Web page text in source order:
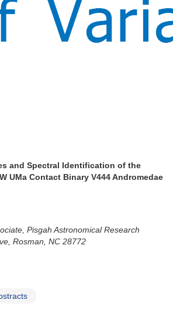
and Spectral Identification of the
UMa Contact Binary V444 Andromedae
Pisgah Astronomical Research
Rosman, NC 28772